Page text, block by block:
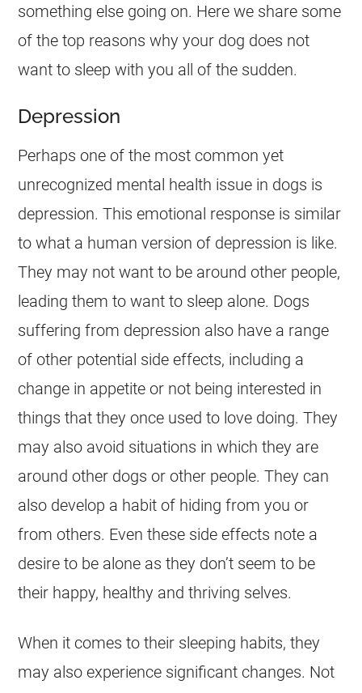
something else going on. Here we share some
of the top reasons why your dog does not
want to sleep with you all of the sudden.
Depression
Perhaps one of the most common yet
unrecognized mental health issue in dogs is
depression. This emotional response is similar
to what a human version of depression is like.
They may not want to be around other people,
leading them to want to sleep alone. Dogs
suffering from depression also have a range
of other potential side effects, including a
change in appetite or not being interested in
things that they once used to love doing. They
may also avoid situations in which they are
around other dogs or other people. They can
also develop a habit of hiding from you or
from others. Even these side effects note a
desire to be alone as they don’t seem to be
their happy, healthy and thriving selves.
When it comes to their sleeping habits, they
may also experience significant changes. Not